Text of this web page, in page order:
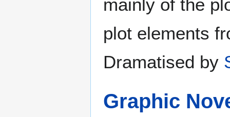
mainly of the
plot elements
Dramatised by
Graphic